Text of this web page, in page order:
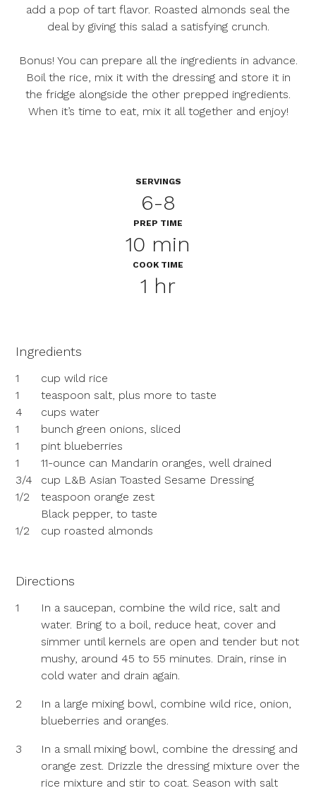
add a pop of tart flavor. Roasted almonds seal the
deal by giving this salad a satisfying crunch.
Bonus! You can prepare all the ingredients in advance.
Boil the rice, mix it with the dressing and store it in
the fridge alongside the other prepped ingredients.
When it’s time to eat, mix it all together and enjoy!
SERVINGS
6-8
PREP TIME
10 min
COOK TIME
1 hr
Ingredients
1
cup wild rice
1
teaspoon salt, plus more to taste
4
cups water
1
bunch green onions, sliced
1
pint blueberries
1
11-ounce can Mandarin oranges, well drained
3/4
cup L&B Asian Toasted Sesame Dressing
1/2
teaspoon orange zest
Black pepper, to taste
1/2
cup roasted almonds
Directions
1
In a saucepan, combine the wild rice, salt and
water. Bring to a boil, reduce heat, cover and
simmer until kernels are open and tender but not
mushy, around 45 to 55 minutes. Drain, rinse in
cold water and drain again.
2
In a large mixing bowl, combine wild rice, onion,
blueberries and oranges.
3
In a small mixing bowl, combine the dressing and
orange zest. Drizzle the dressing mixture over the
rice mixture and stir to coat. Season with salt